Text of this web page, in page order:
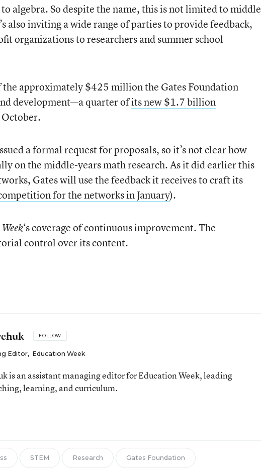
algebra. So despite the name, this is not limited to middle
also inviting a wide range of parties to provide feedback,
organizations to researchers and summer school
approximately $425 million the Gates Foundation
development—a quarter ofits new $1.7 billion
a formal request for proposals, so it’s not clear how
on the middle-years math research. As it did earlier this
Gates will use the feedback it receives to craft its
for the networks in January).
‘s coverage of continuous improvement. The
control over its content.
FOLLOW
Editor, Education Week
is an assistant managing editor for Education Week, leading
learning, and curriculum.
STEM Research Gates Foundation